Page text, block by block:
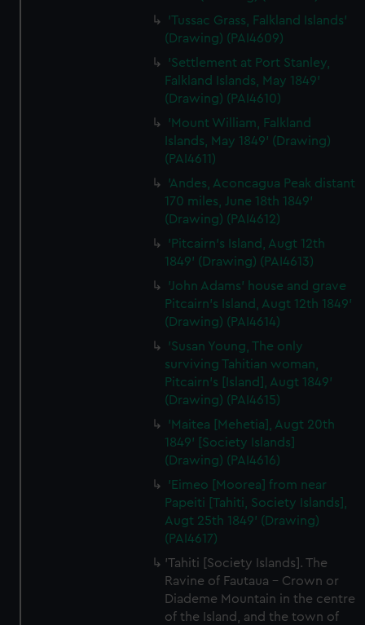
'Tussac Grass, Falkland Islands'
(Drawing) (PAI4609)
'Settlement at Port Stanley,
Falkland Islands, May 1849'
(Drawing) (PAI4610)
'Mount William, Falkland
Islands, May 1849' (Drawing)
(PAI4611)
'Andes, Aconcagua Peak distant
170 miles, June 18th 1849'
(Drawing) (PAI4612)
'Pitcairn's Island, Augt 12th
1849' (Drawing) (PAI4613)
'John Adams' house and grave
Pitcairn's Island, Augt 12th 1849'
(Drawing) (PAI4614)
'Susan Young, The only
surviving Tahitian woman,
Pitcairn's [Island], Augt 1849'
(Drawing) (PAI4615)
'Maitea [Mehetia], Augt 20th
1849' [Society Islands]
(Drawing) (PAI4616)
'Eimeo [Moorea] from near
Papeiti [Tahiti, Society Islands],
Augt 25th 1849' (Drawing)
(PAI4617)
'Tahiti [Society Islands]. The
Ravine of Fautaua - Crown or
Diademe Mountain in the centre
of the Island, and the town of